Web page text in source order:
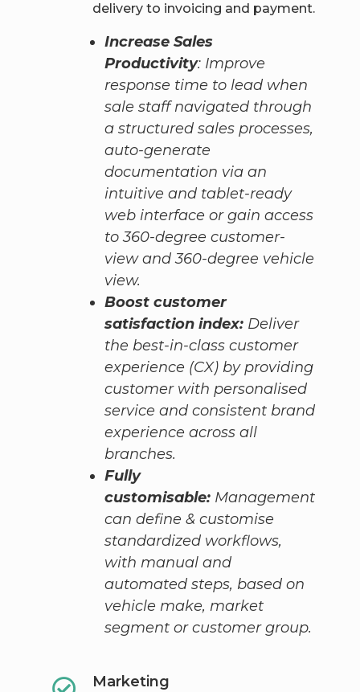
delivery to invoicing and payment.
Increase Sales
Productivity: Improve
response time to lead when
sale staff navigated through
a structured sales processes,
auto-generate
documentation via an
intuitive and tablet-ready
web interface or gain access
to 360-degree customer-
view and 360-degree vehicle
view.
Boost customer
satisfaction index: Deliver
the best-in-class customer
experience (CX) by providing
customer with personalised
service and consistent brand
experience across all
branches.
Fully
customisable: Management
can define & customise
standardized workflows,
with manual and
automated steps, based on
vehicle make, market
segment or customer group.
Marketing